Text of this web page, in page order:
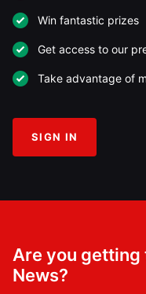
Win fantastic prizes
Get access to our
Take advantage of
SIGN IN
Are you getting
News?